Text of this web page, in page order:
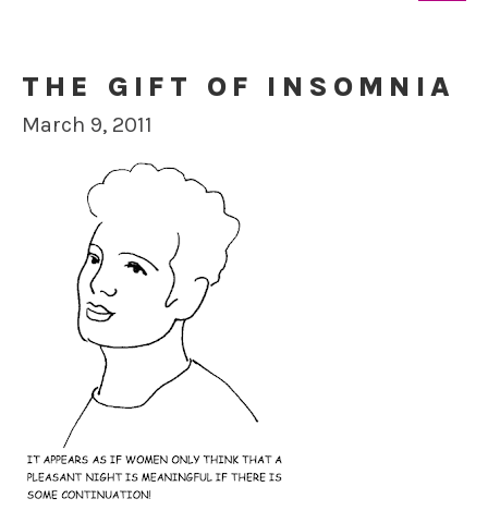
THE GIFT OF INSOMNIA
March 9, 2011